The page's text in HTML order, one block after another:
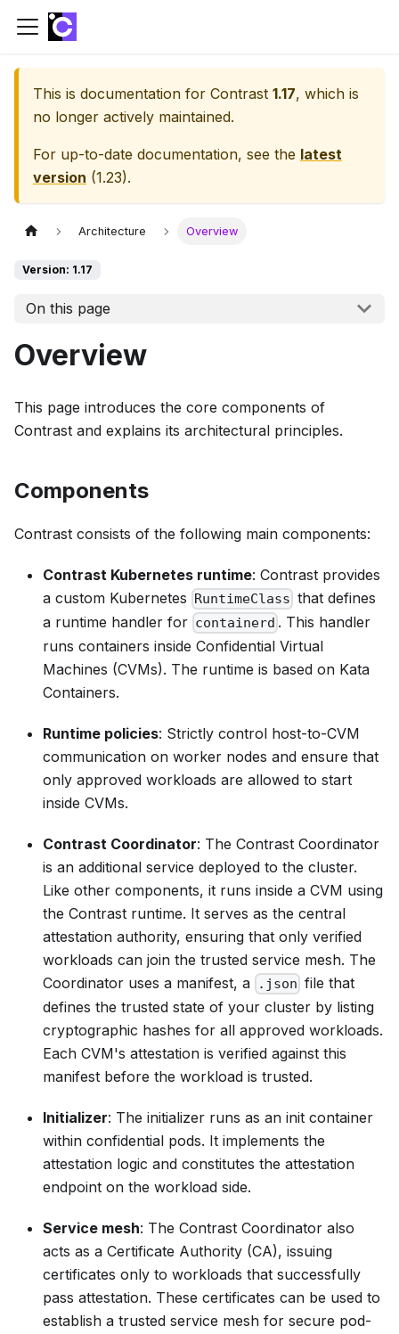
This is documentation for Contrast 1.17, which is
no longer actively maintained.
For up-to-date documentation, see the latest
version (1.23).
Architecture Overview
Version: 1.17
On this page
Overview
This page introduces the core components of
Contrast and explains its architectural principles.
Components
Contrast consists of the following main components:
Contrast Kubernetes runtime: Contrast provides
a custom Kubernetes RuntimeClass that defines
a runtime handler for containerd . This handler
runs containers inside Confidential Virtual
Machines (CVMs). The runtime is based on Kata
Containers.
Runtime policies: Strictly control host-to-CVM
communication on worker nodes and ensure that
only approved workloads are allowed to start
inside CVMs.
Contrast Coordinator: The Contrast Coordinator
is an additional service deployed to the cluster.
Like other components, it runs inside a CVM using
the Contrast runtime. It serves as the central
attestation authority, ensuring that only verified
workloads can join the trusted service mesh. The
Coordinator uses a manifest, a .json file that
defines the trusted state of your cluster by listing
cryptographic hashes for all approved workloads.
Each CVM's attestation is verified against this
manifest before the workload is trusted.
Initializer: The initializer runs as an init container
within confidential pods. It implements the
attestation logic and constitutes the attestation
endpoint on the workload side.
Service mesh: The Contrast Coordinator also
acts as a Certificate Authority (CA), issuing
certificates only to workloads that successfully
pass attestation. These certificates can be used to
establish a trusted service mesh for secure pod-